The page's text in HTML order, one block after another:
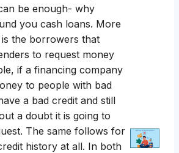
be enough- why
you cash loans. More
the borrowers that
to request money
if a financing company
to people with bad
a bad credit and still
a doubt it is going to
The same follows for
history at all. In both